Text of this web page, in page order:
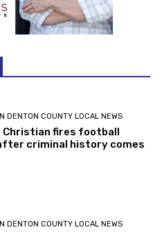
DENTON COUNTY LOCAL NEWS
Christian fires football
criminal history comes
DENTON COUNTY LOCAL NEWS